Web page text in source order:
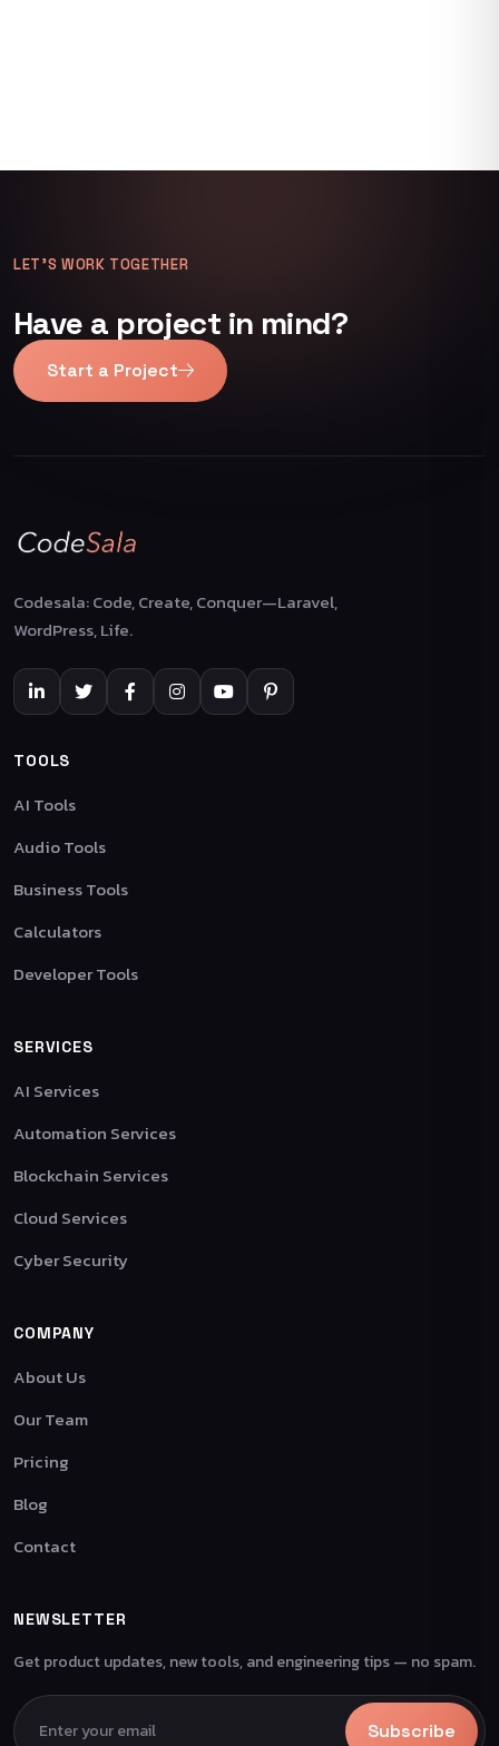
LET’S WORK TOGETHER
Have a project in mind?
Start a Project
Codesala: Code, Create, Conquer—Laravel,
WordPress, Life.
TOOLS
AI Tools
Audio Tools
Business Tools
Calculators
Developer Tools
SERVICES
AI Services
Automation Services
Blockchain Services
Cloud Services
Cyber Security
COMPANY
About Us
Our Team
Pricing
Blog
Contact
NEWSLETTER
Get product updates, new tools, and engineering tips — no spam.
Subscribe